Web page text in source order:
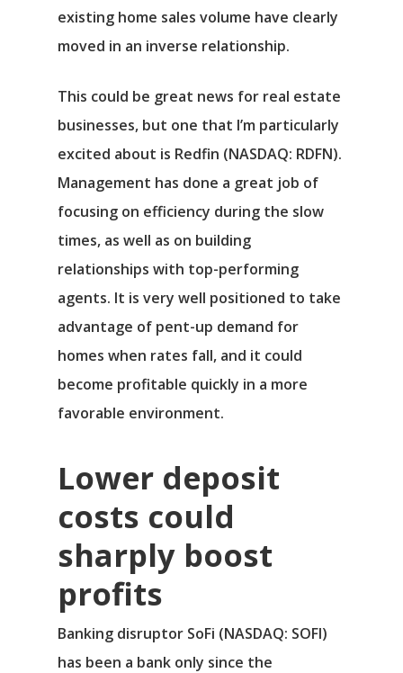
existing home sales volume have clearly
moved in an inverse relationship.
This could be great news for real estate
businesses, but one that I’m particularly
excited about is Redfin (NASDAQ: RDFN).
Management has done a great job of
focusing on efficiency during the slow
times, as well as on building
relationships with top-performing
agents. It is very well positioned to take
advantage of pent-up demand for
homes when rates fall, and it could
become profitable quickly in a more
favorable environment.
Lower deposit
costs could
sharply boost
profits
Banking disruptor SoFi (NASDAQ: SOFI)
has been a bank only since the